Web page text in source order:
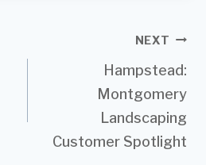
NEXT
Hampstead:
Montgomery
Landscaping
Customer Spotlight